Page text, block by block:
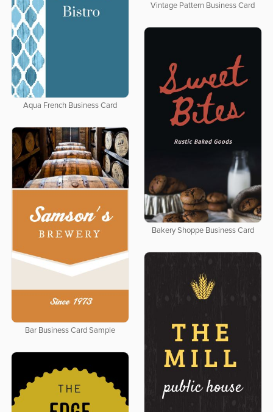
Vintage Pattern Business Card
Aqua French Business Card
Bakery Shoppe Business Card
Bar Business Card Sample